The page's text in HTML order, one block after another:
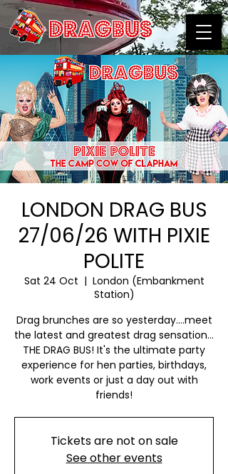
LONDON DRAG BUS
27/06/26 WITH PIXIE
POLITE
Sat 24 Oct
  |
London (Embankment
Station)
Drag brunches are so yesterday….meet
the latest and greatest drag sensation…
THE DRAG BUS! It's the ultimate party
experience for hen parties, birthdays,
work events or just a day out with
friends!
Tickets are not on sale
See other events